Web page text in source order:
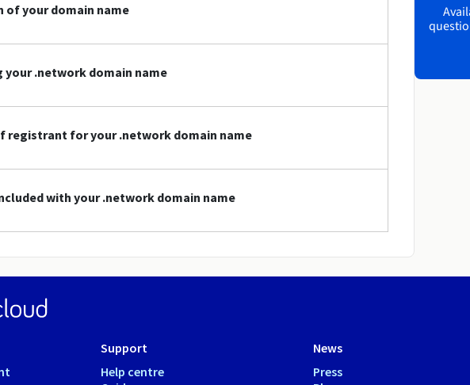
of your domain name
your .network domain name
registrant for your .network domain name
with your .network domain name
Support
Help centre
News
Press